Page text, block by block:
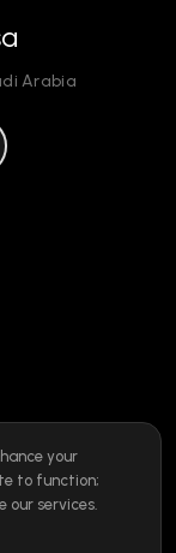
Arabia
your
to function;
our services.